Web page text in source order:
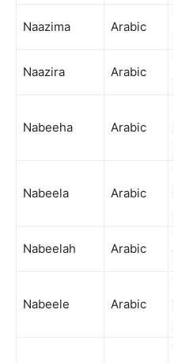
Naazima Arabic
Naazira Arabic
Nabeeha Arabic
Nabeela Arabic
Nabeelah Arabic
Nabeele Arabic